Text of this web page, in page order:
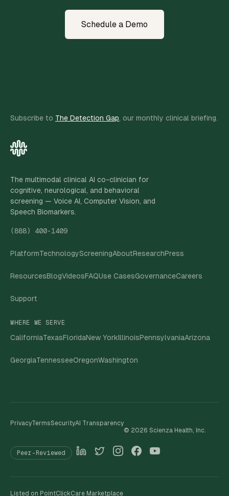
Schedule a Demo
Subscribe to The Detection Gap, our monthly clinical briefing.
The multimodal clinical AI co-clinician for
cognitive, neurological, and behavioral
screening — Voice AI, Computer Vision, and
Speech Biomarkers.
(888) 400-1409
PlatformTechnologyScreeningAboutResearchPress
ResourcesBlogVideosFAQUse CasesGovernanceCareers
Support
WHERE WE SERVE
CaliforniaTexasFloridaNew YorkIllinoisPennsylvaniaArizona
GeorgiaTennesseeOregonWashington
PrivacyTermsSecurityAI Transparency
© 2026 Scienza Health, Inc.
Peer-Reviewed
Listed on PointClickCare Marketplace